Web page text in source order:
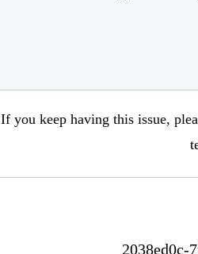
If you keep having this issue,
2038ed0c-